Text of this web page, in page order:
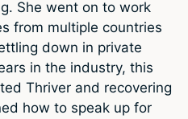
She went on to work
from multiple countries
down in private
in the industry, this
Thriver and recovering
how to speak up for